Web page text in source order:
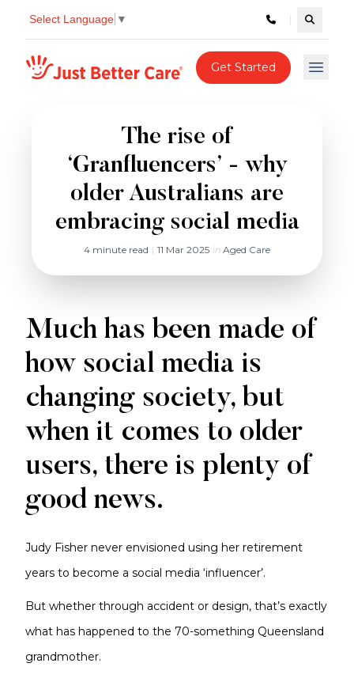
Select Language ▼ Search
Just better care Get Started Open
The rise of
‘Granfluencers’ - why
older Australians are
embracing social media
4 minute read | 11 Mar 2025 in Aged Care
Much has been made of
how social media is
changing society, but
when it comes to older
users, there is plenty of
good news.
Judy Fisher never envisioned using her retirement
years to become a social media ‘influencer’.
But whether through accident or design, that’s exactly
what has happened to the 70-something Queensland
grandmother.